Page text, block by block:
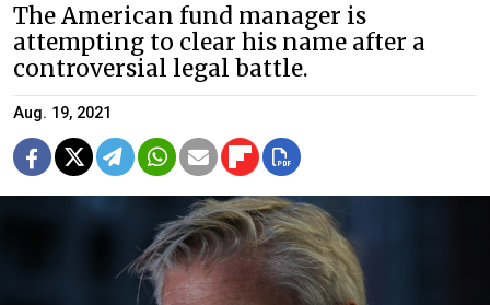
The American fund manager is
attempting to clear his name after a
controversial legal battle.
Aug. 19, 2021